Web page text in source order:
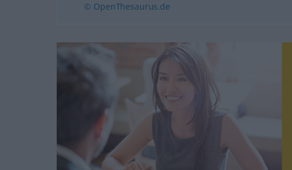
© OpenThesaurus.de